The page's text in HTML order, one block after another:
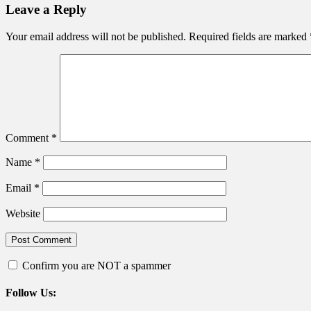
Leave a Reply
Your email address will not be published. Required fields are marked
Comment *
Name *
Email *
Website
Confirm you are NOT a spammer
Follow Us: